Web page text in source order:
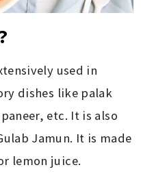
used in
dishes like palak
etc. It is also
Jamun. It is made
lemon juice.